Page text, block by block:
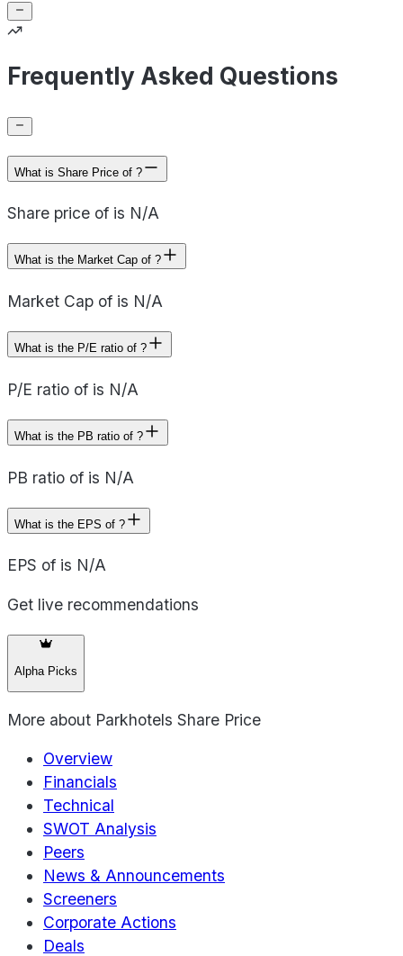
Frequently Asked Questions
What is Share Price of ?
Share price of is N/A
What is the Market Cap of ?
Market Cap of is N/A
What is the P/E ratio of ?
P/E ratio of is N/A
What is the PB ratio of ?
PB ratio of is N/A
What is the EPS of ?
EPS of is N/A
Get live recommendations
Alpha Picks
More about Parkhotels Share Price
Overview
Financials
Technical
SWOT Analysis
Peers
News & Announcements
Screeners
Corporate Actions
Deals